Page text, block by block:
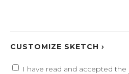
CUSTOMIZE SKETCH ›
I have read and accepted the